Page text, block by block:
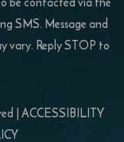
SMS. Message and
vary. Reply STOP to
|ACCESSIBILITY